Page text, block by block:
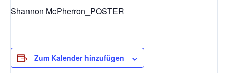
Shannon McPherron_POSTER
Zum Kalender hinzufügen